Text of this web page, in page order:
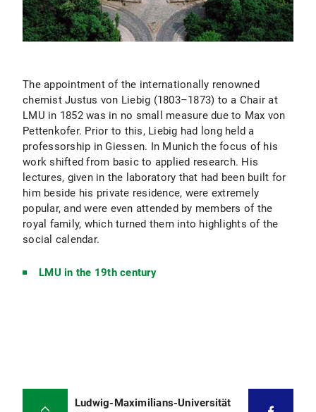
The appointment of the internationally renowned
chemist Justus von Liebig (1803–1873) to a Chair at
LMU in 1852 was in no small measure due to Max von
Pettenkofer. Prior to this, Liebig had long held a
professorship in Giessen. In Munich the focus of his
work shifted from basic to applied research. His
lectures, given in the laboratory that had been built for
him beside his private residence, were extremely
popular, and were even attended by members of the
royal family, which turned them into highlights of the
social calendar.
LMU in the 19th century
Ludwig-Maximilians-Universität